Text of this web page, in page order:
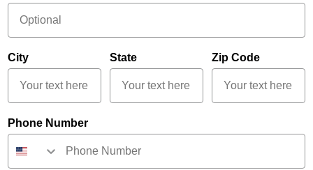
City State Zip Code
Phone Number